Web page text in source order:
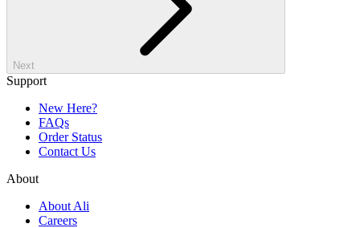
Next
Support
New Here?
FAQs
Order Status
Contact Us
About
About Ali
Careers